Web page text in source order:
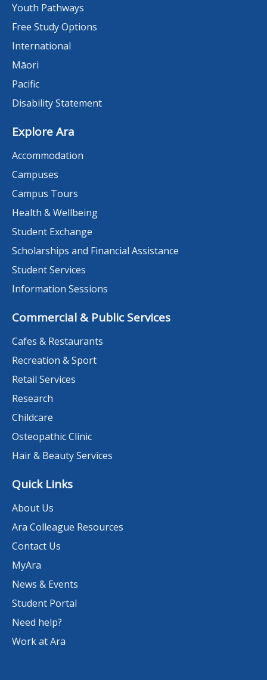
Youth Pathways
Free Study Options
International
Māori
Pacific
Disability Statement
Explore Ara
Accommodation
Campuses
Campus Tours
Health & Wellbeing
Student Exchange
Scholarships and Financial Assistance
Student Services
Information Sessions
Commercial & Public Services
Cafes & Restaurants
Recreation & Sport
Retail Services
Research
Childcare
Osteopathic Clinic
Hair & Beauty Services
Quick Links
About Us
Ara Colleague Resources
Contact Us
MyAra
News & Events
Student Portal
Need help?
Work at Ara